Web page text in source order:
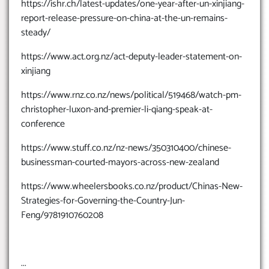
https://ishr.ch/latest-updates/one-year-after-un-xinjiang-
report-release-pressure-on-china-at-the-un-remains-
steady/
https://www.act.org.nz/act-deputy-leader-statement-on-
xinjiang
https://www.rnz.co.nz/news/political/519468/watch-pm-
christopher-luxon-and-premier-li-qiang-speak-at-
conference
https://www.stuff.co.nz/nz-news/350310400/chinese-
businessman-courted-mayors-across-new-zealand
https://www.wheelersbooks.co.nz/product/Chinas-New-
Strategies-for-Governing-the-Country-Jun-
Feng/9781910760208
...